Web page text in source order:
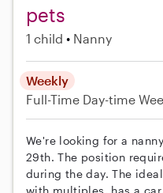
pets
1 child Nanny
Weekly
Full-Time Day-time
We're looking for a
29th. The position
during the day. The